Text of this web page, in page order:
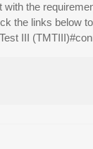
the
the links below
III